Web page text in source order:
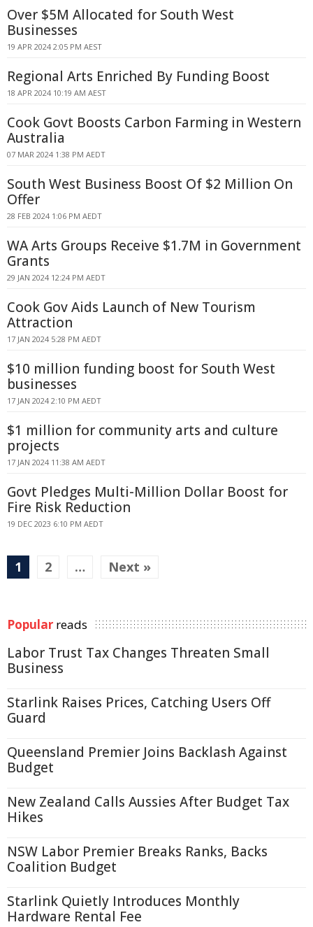
Over $5M Allocated for South West
Businesses
19 APR 2024 2:05 PM AEST
Regional Arts Enriched By Funding Boost
18 APR 2024 10:19 AM AEST
Cook Govt Boosts Carbon Farming in Western
Australia
07 MAR 2024 1:38 PM AEDT
South West Business Boost Of $2 Million On
Offer
28 FEB 2024 1:06 PM AEDT
WA Arts Groups Receive $1.7M in Government
Grants
29 JAN 2024 12:24 PM AEDT
Cook Gov Aids Launch of New Tourism
Attraction
17 JAN 2024 5:28 PM AEDT
$10 million funding boost for South West
businesses
17 JAN 2024 2:10 PM AEDT
$1 million for community arts and culture
projects
17 JAN 2024 11:38 AM AEDT
Govt Pledges Multi-Million Dollar Boost for
Fire Risk Reduction
19 DEC 2023 6:10 PM AEDT
1 2 … Next »
Popular reads
Labor Trust Tax Changes Threaten Small
Business
Starlink Raises Prices, Catching Users Off
Guard
Queensland Premier Joins Backlash Against
Budget
New Zealand Calls Aussies After Budget Tax
Hikes
NSW Labor Premier Breaks Ranks, Backs
Coalition Budget
Starlink Quietly Introduces Monthly
Hardware Rental Fee